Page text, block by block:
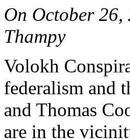
On October 26,
Thampy
Volokh
federalism and
and Thomas
are in the